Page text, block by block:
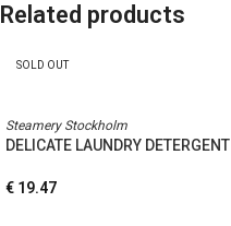
Related products
SOLD OUT
Steamery Stockholm
DELICATE LAUNDRY DETERGENT
€ 19.47